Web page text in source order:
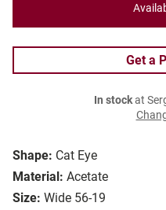
Shape: Cat Eye
Material: Acetate
Size: Wide 56-19
Get a
In stockat